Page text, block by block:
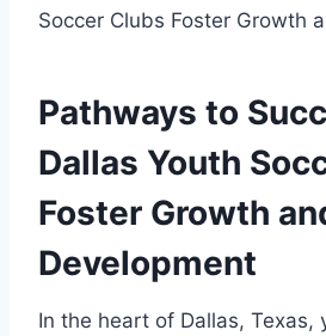
Pathways to
Dallas Youth
Foster Growth
Development
In‍ the heart of Dallas, Texas,⁣